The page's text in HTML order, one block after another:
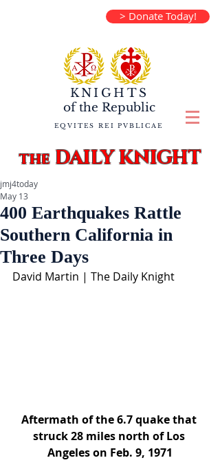
> Donate Today!
KNIGHTS
of the Republic
EQVITES REI PVBLICAE
theDAILY KNIGHT
400 Earthquakes Rattle
Southern California in
Three Days
jmj4today
May 13
David Martin | The Daily Knight
Aftermath of the 6.7 quake that
struck 28 miles north of Los
Angeles on Feb. 9, 1971